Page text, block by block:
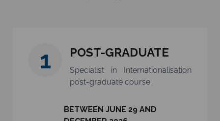
1 POST-GRADUATE
Specialist in Internationalisation
post-graduate course.
BETWEEN JUNE 29 AND